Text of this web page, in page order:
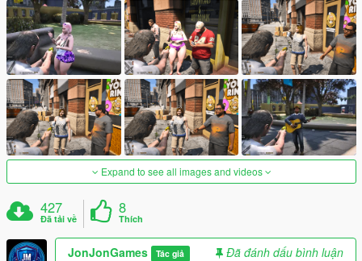
Expand to see all images and videos
427
Đã tải về
8
Thích
JonJonGames Tác giả
Đã đánh dấu bình luận